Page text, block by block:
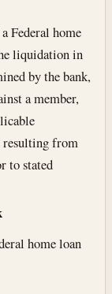
Federal home
liquidation in
by the bank,
a member,
resulting from
to stated
home loan